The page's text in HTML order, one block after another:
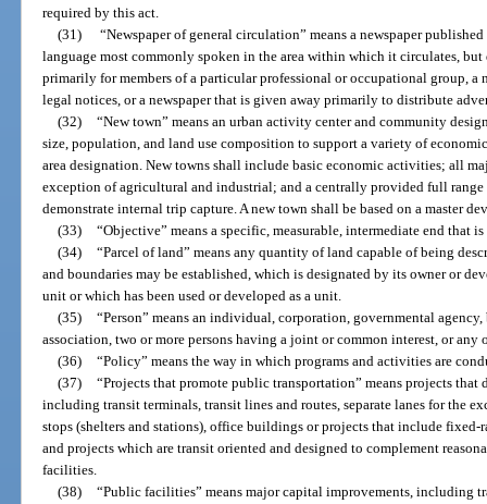
required by this act.
(31)
“Newspaper of general circulation” means a newspaper
language most commonly spoken in the area within which it circulates,
primarily for members of a particular professional or occupational group, a
legal notices, or a newspaper that is given away primarily to distribute
(32) “New town” means an urban activity center and community
size, population, and land use composition to support a variety of
area designation. New towns shall include basic economic activities; all
exception of agricultural and industrial; and a centrally provided full
demonstrate internal trip capture. A new town shall be based on a master
(33) “Objective” means a specific, measurable, intermediate end that
(34) “Parcel of land” means any quantity of land capable of being
and boundaries may be established, which is designated by its owner or
unit or which has been used or developed as a unit.
(35) “Person” means an individual, corporation, governmental agency,
association, two or more persons having a joint or common interest, or any
(36) “Policy” means the way in which programs and activities are
(37) “Projects that promote public transportation” means projects
including transit terminals, transit lines and routes, separate lanes for the
stops (shelters and stations), office buildings or projects that include
and projects which are transit oriented and designed to complement
facilities.
(38) “Public facilities” means major capital improvements, including